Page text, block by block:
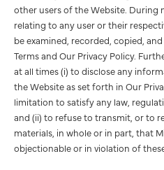
other users of the Website.
relating to any user or their
be examined, recorded, copied,
Terms and Our Privacy Policy.
at all times (i) to disclose any
the Website as set forth in Our
limitation to satisfy any law,
and (ii) to refuse to transmit, or to
materials, in whole or in part, that
objectionable or in violation of